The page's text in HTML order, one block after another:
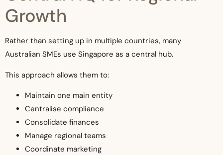
Growth
Rather than setting up in multiple countries, many
Australian SMEs use Singapore as a central hub.
This approach allows them to:
Maintain one main entity
Centralise compliance
Consolidate finances
Manage regional teams
Coordinate marketing